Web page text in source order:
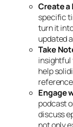
Create
specific
turn it
updated
Take
insightful
help
Engage
podcast
discuss